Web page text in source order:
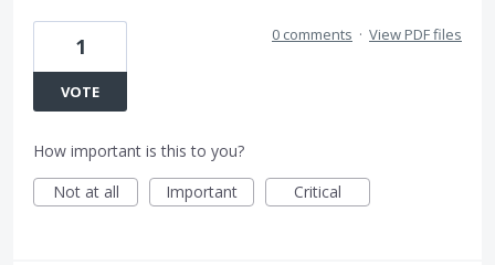
1
VOTE
0 comments · View PDF files
How important is this to you?
Not at all
Important Critical